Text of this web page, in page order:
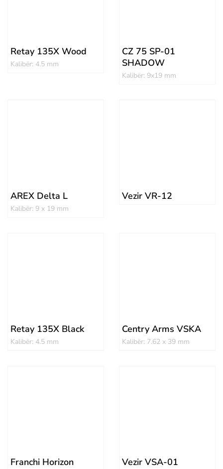
Retay 135X Wood
Kalibër: 4.5 mm
CZ 75 SP-01
SHADOW
Kalibër: 9x19 mm
AREX Delta L
Kalibër: 9 x 19 mm
Vezir VR-12
Retay 135X Black
Kalibër: 4.5 mm
Centry Arms VSKA
Kalibër: 7.62 x 39 mm
Franchi Horizon Vezir VSA-01